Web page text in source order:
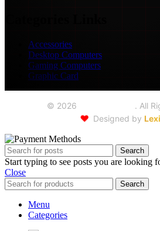
Accessories
Desktop Computers
Gaming Computers
Graphic Card
© 2026 . All
❤️ Designed by
Search
Start typing to see posts you are looking
Close
Search
Menu
Categories